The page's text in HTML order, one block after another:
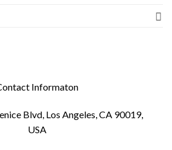
Informaton
Blvd, Los Angeles, CA 90019,
USA